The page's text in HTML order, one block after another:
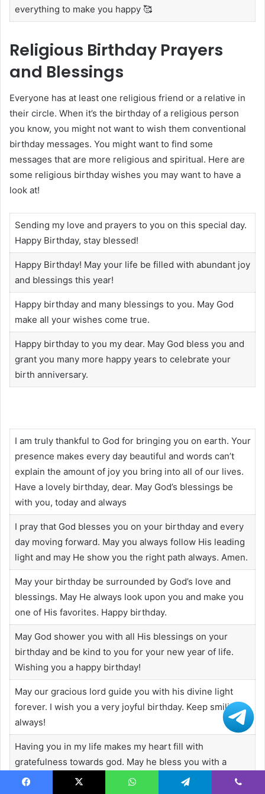
everything to make you happy 🥰
Religious Birthday Prayers
and Blessings
Everyone has at least one religious friend or a relative in
their circle. When it’s the birthday of a religious person
you know, you might not want to wish them conventional
birthday messages. You might want to find some
messages that are more religious and spiritual. Here are
some religious birthday wishes you may want to have a
look at!
Sending my love and prayers to you on this special day.
Happy Birthday, stay blessed!
Happy Birthday! May your life be filled with abundant joy
and blessings this year!
Happy birthday and many blessings to you. May God
make all your wishes come true.
Happy birthday to you my dear. May God bless you and
grant you many more happy years to celebrate your
birth anniversary.
I am truly thankful to God for bringing you on earth. Your
presence makes every day beautiful and words can’t
explain the amount of joy you bring into all of our lives.
Have a lovely birthday, dear. May God’s blessings be
with you, today and always
I pray that God blesses you on your birthday and every
day moving forward. May you always follow His leading
light and may He show you the right path always. Amen.
May your birthday be surrounded by God’s love and
blessings. May He always look upon you and make you
one of His favorites. Happy birthday.
May God shower you with all His blessings on your
birthday and be kind to you for your new year of life.
Wishing you a happy birthday!
May our gracious lord guide you with his divine light
forever. I wish you a very joyful birthday. Keep smiling
always!
Having you in my life makes my heart fill with
gratefulness towards god. May he bless you with a
lovely birthday and a virtuous life.